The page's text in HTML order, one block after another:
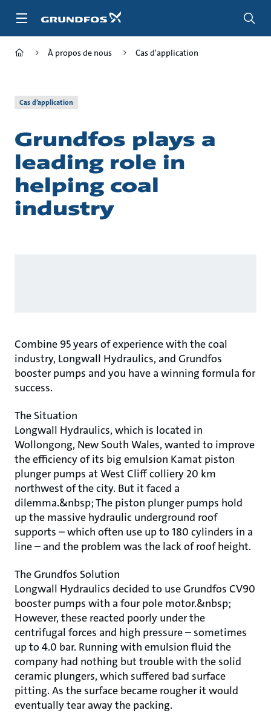
À propos de nous Cas d'application
Cas d’application
Grundfos plays a
leading role in
helping coal
industry
Combine 95 years of experience with the coal
industry, Longwall Hydraulics, and Grundfos
booster pumps and you have a winning formula for
success.
The Situation
Longwall Hydraulics, which is located in
Wollongong, New South Wales, wanted to improve
the efficiency of its big emulsion Kamat piston
plunger pumps at West Cliff colliery 20 km
northwest of the city. But it faced a
dilemma.&nbsp; The piston plunger pumps hold
up the massive hydraulic underground roof
supports – which often use up to 180 cylinders in a
line – and the problem was the lack of roof height.
The Grundfos Solution
Longwall Hydraulics decided to use Grundfos CV90
booster pumps with a four pole motor.&nbsp;
However, these reacted poorly under the
centrifugal forces and high pressure – sometimes
up to 4.0 bar. Running with emulsion fluid the
company had nothing but trouble with the solid
ceramic plungers, which suffered bad surface
pitting. As the surface became rougher it would
eventually tear away the packing.